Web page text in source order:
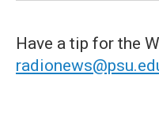
Have a tip for the